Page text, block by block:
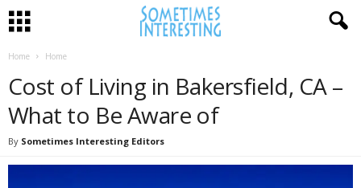
Home Home
Cost of Living in Bakersfield, CA –
What to Be Aware of
By Sometimes Interesting Editors